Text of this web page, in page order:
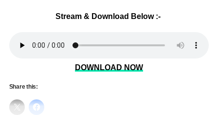
Stream & Download Below :-
DOWNLOAD NOW
Share this: